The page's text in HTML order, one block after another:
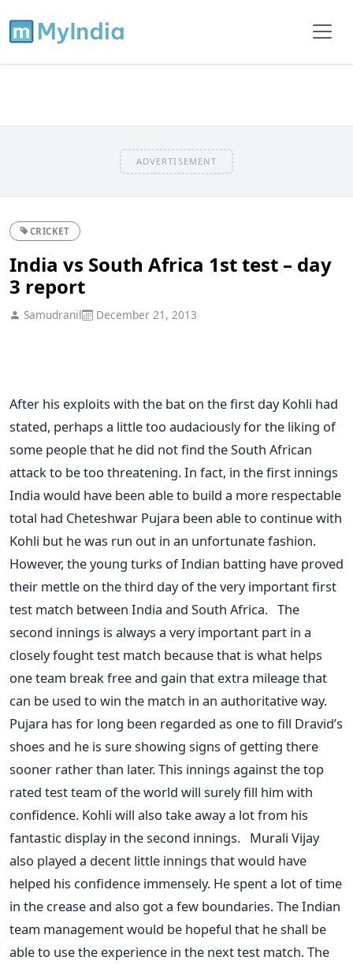
ADVERTISEMENT
CRICKET
India vs South Africa 1st test – day
3 report
Samudranil December 21, 2013
After his exploits with the bat on the first day Kohli had
stated, perhaps a little too audaciously for the liking of
some people that he did not find the South African
attack to be too threatening. In fact, in the first innings
India would have been able to build a more respectable
total had Cheteshwar Pujara been able to continue with
Kohli but he was run out in an unfortunate fashion.
However, the young turks of Indian batting have proved
their mettle on the third day of the very important first
test match between India and South Africa. The
second innings is always a very important part in a
closely fought test match because that is what helps
one team break free and gain that extra mileage that
can be used to win the match in an authoritative way.
Pujara has for long been regarded as one to fill Dravid’s
shoes and he is sure showing signs of getting there
sooner rather than later. This innings against the top
rated test team of the world will surely fill him with
confidence. Kohli will also take away a lot from his
fantastic display in the second innings. Murali Vijay
also played a decent little innings that would have
helped his confidence immensely. He spent a lot of time
in the crease and also got a few boundaries. The Indian
team management would be hopeful that he shall be
able to use the experience in the next test match. The